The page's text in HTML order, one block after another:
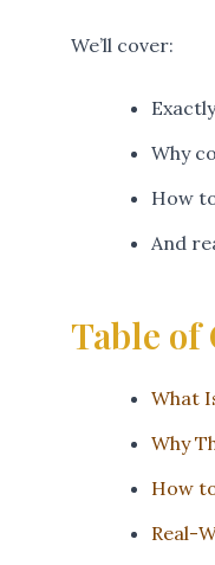
We’ll cover:
Why
How
And
Table of
What
Why
How
Real-